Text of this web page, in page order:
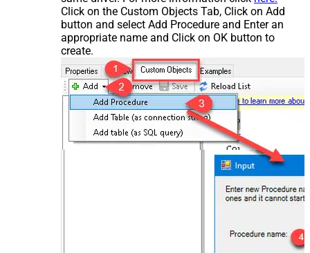
Click on the Custom Objects Tab, Click on Add
button and select Add Procedure and Enter an
appropriate name and Click on OK button to
create.